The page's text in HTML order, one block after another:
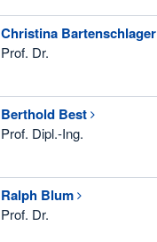
Christina Bartenschlager
Prof. Dr.
Berthold Best
Prof. Dipl.-Ing.
Ralph Blum
Prof. Dr.